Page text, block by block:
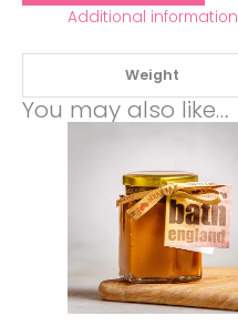
Additional information
Weight
You may also like…